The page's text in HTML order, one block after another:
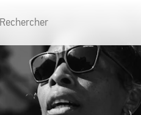
Rechercher